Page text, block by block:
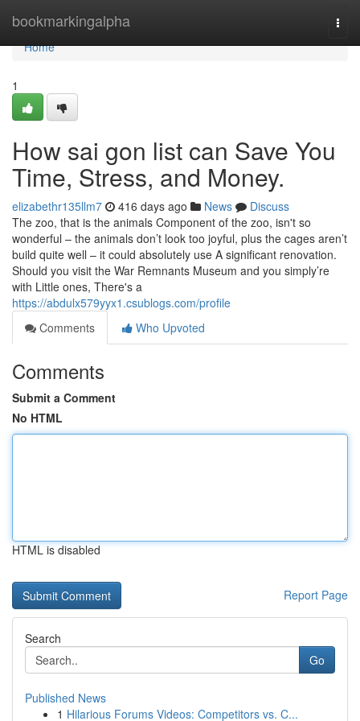
bookmarkingalpha
Home
Home
1
How sai gon list can Save You
Time, Stress, and Money.
elizabethr135llm7 416 days ago News
Discuss
The zoo, that is the animals Component of the zoo, isn't so
wonderful – the animals don’t look too joyful, plus the cages aren’t
build quite well – it could absolutely use A significant renovation.
Should you visit the War Remnants Museum and you simply’re
with Little ones, There's a
https://abdulx579yyx1.csublogs.com/profile
Comments
Who Upvoted
Comments
Submit a Comment
No HTML
HTML is disabled
Report Page
Search
Go
Published News
1 Hilarious Forums Videos: Competitors vs. C...